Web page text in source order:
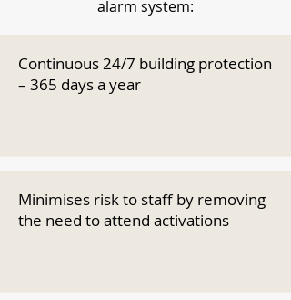
alarm system:
Continuous 24/7 building protection
– 365 days a year
Minimises risk to staff by removing
the need to attend activations